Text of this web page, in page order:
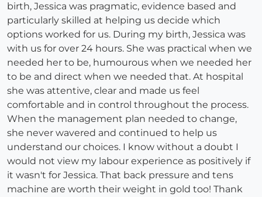
birth, Jessica was pragmatic, evidence based and
particularly skilled at helping us decide which
options worked for us. During my birth, Jessica was
with us for over 24 hours. She was practical when we
needed her to be, humourous when we needed her
to be and direct when we needed that. At hospital
she was attentive, clear and made us feel
comfortable and in control throughout the process.
When the management plan needed to change,
she never wavered and continued to help us
understand our choices. I know without a doubt I
would not view my labour experience as positively if
it wasn't for Jessica. That back pressure and tens
machine are worth their weight in gold too! Thank